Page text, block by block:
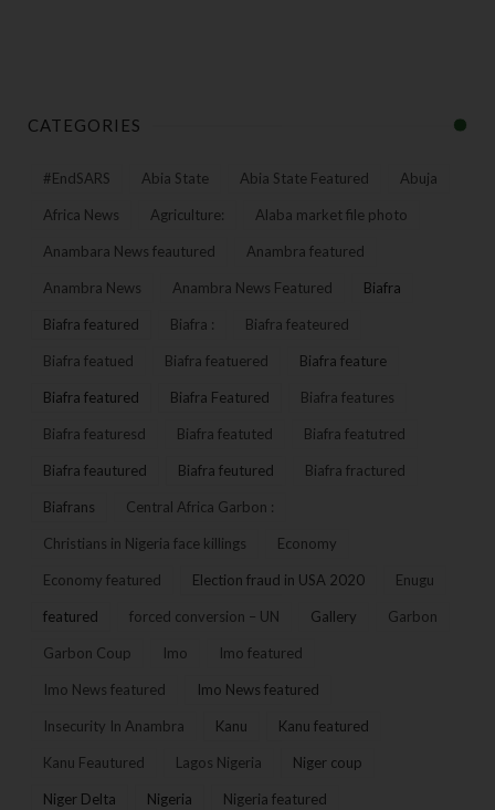
CATEGORIES
#EndSARS Abia State Abia State Featured Abuja
Africa News Agriculture: Alaba market file photo
Anambara News feautured Anambra featured
Anambra News Anambra News Featured Biafra
Biafra featured Biafra : Biafra feateured
Biafra featued Biafra featuered Biafra feature
Biafra featured Biafra Featured Biafra features
Biafra featuresd Biafra featuted Biafra featutred
Biafra feautured Biafra feutured Biafra fractured
Biafrans Central Africa Garbon :
Christians in Nigeria face killings Economy
Economy featured Election fraud in USA 2020 Enugu
featured forced conversion – UN Gallery Garbon
Garbon Coup Imo Imo featured
Imo News featured Imo News featured
Insecurity In Anambra Kanu Kanu featured
Kanu Feautured Lagos Nigeria Niger coup
Niger Delta Nigeria Nigeria featured